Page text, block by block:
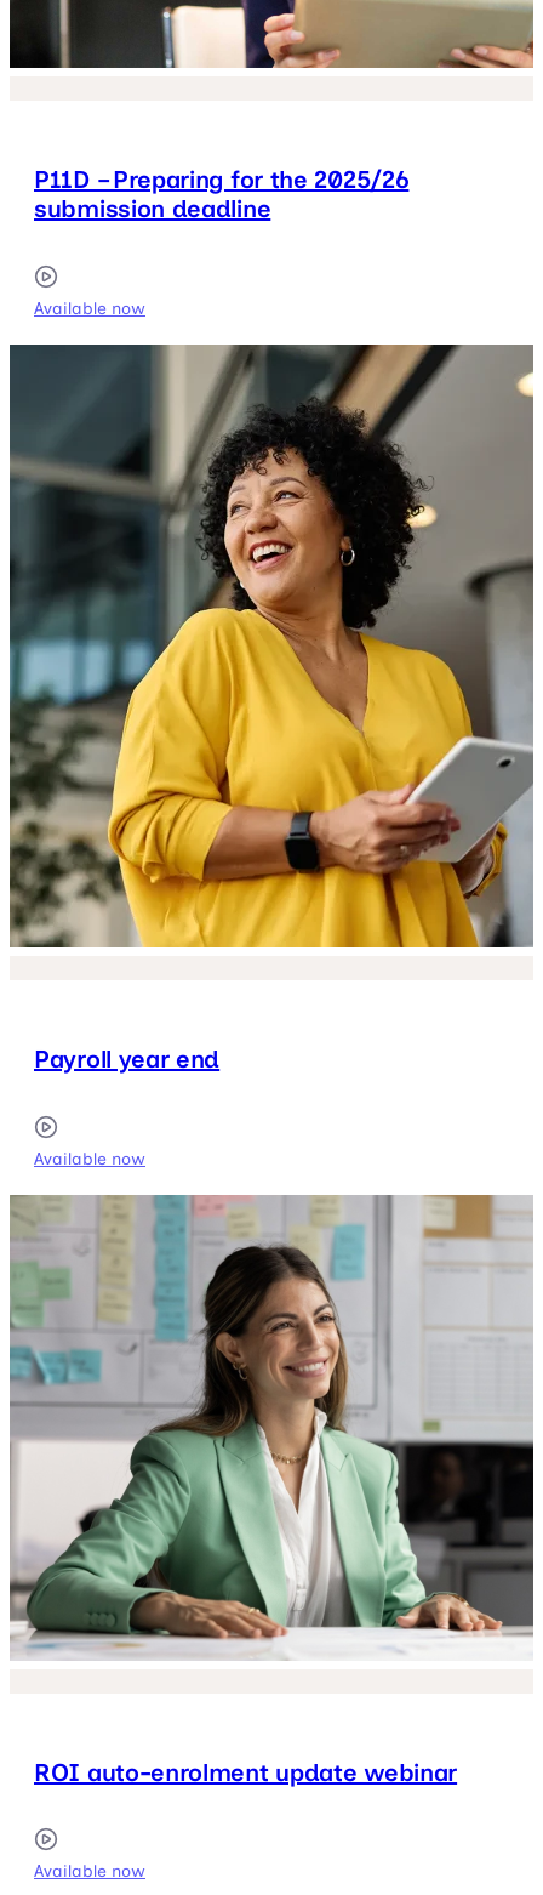
P11D – Preparing for the 2025/26
submission deadline
Available now
Payroll year end
Available now
ROI auto-enrolment update webinar
Available now